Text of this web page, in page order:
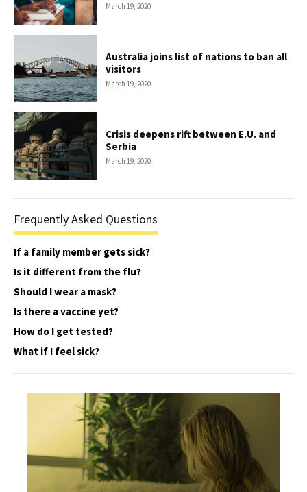
March 19, 2020
Australia joins list of nations to ban all
visitors
March 19, 2020
Crisis deepens rift between E.U. and
Serbia
March 19, 2020
Frequently Asked Questions
If a family member gets sick?
Is it different from the flu?
Should I wear a mask?
Is there a vaccine yet?
How do I get tested?
What if I feel sick?